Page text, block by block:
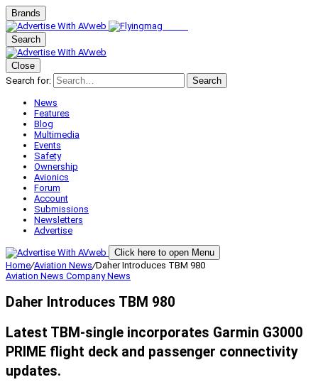
Brands
Search
Close
Search for:
Search
News
Features
Blog
Multimedia
Events
Safety
Ownership
Avionics
Forum
Account
Submissions
Newsletters
Advertise
Click here to open Menu
Home/Aviation News/Daher Introduces TBM 980
Aviation News Company News
Daher Introduces TBM 980
Latest TBM-single incorporates Garmin G3000
PRIME flight deck and passenger connectivity
updates.